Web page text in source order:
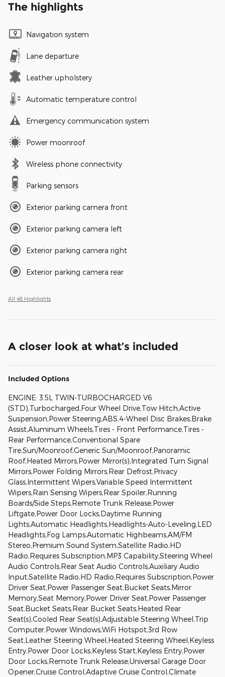
The highlights
Navigation system
Lane departure
Leather upholstery
Automatic temperature control
Emergency communication system
Power moonroof
Wireless phone connectivity
Parking sensors
Exterior parking camera front
Exterior parking camera left
Exterior parking camera right
Exterior parking camera rear
All 48 Highlights
A closer look at what’s included
Included Options
ENGINE: 3.5L TWIN-TURBOCHARGED V6
(STD),Turbocharged,Four Wheel Drive,Tow Hitch,Active
Suspension,Power Steering,ABS,4-Wheel Disc Brakes,Brake
Assist,Aluminum Wheels,Tires - Front Performance,Tires -
Rear Performance,Conventional Spare
Tire,Sun/Moonroof,Generic Sun/Moonroof,Panoramic
Roof,Heated Mirrors,Power Mirror(s),Integrated Turn Signal
Mirrors,Power Folding Mirrors,Rear Defrost,Privacy
Glass,Intermittent Wipers,Variable Speed Intermittent
Wipers,Rain Sensing Wipers,Rear Spoiler,Running
Boards/Side Steps,Remote Trunk Release,Power
Liftgate,Power Door Locks,Daytime Running
Lights,Automatic Headlights,Headlights-Auto-Leveling,LED
Headlights,Fog Lamps,Automatic Highbeams,AM/FM
Stereo,Premium Sound System,Satellite Radio,HD
Radio,Requires Subscription,MP3 Capability,Steering Wheel
Audio Controls,Rear Seat Audio Controls,Auxiliary Audio
Input,Satellite Radio,HD Radio,Requires Subscription,Power
Driver Seat,Power Passenger Seat,Bucket Seats,Mirror
Memory,Seat Memory,Power Driver Seat,Power Passenger
Seat,Bucket Seats,Rear Bucket Seats,Heated Rear
Seat(s),Cooled Rear Seat(s),Adjustable Steering Wheel,Trip
Computer,Power Windows,WiFi Hotspot,3rd Row
Seat,Leather Steering Wheel,Heated Steering Wheel,Keyless
Entry,Power Door Locks,Keyless Start,Keyless Entry,Power
Door Locks,Remote Trunk Release,Universal Garage Door
Opener,Cruise Control,Adaptive Cruise Control,Climate